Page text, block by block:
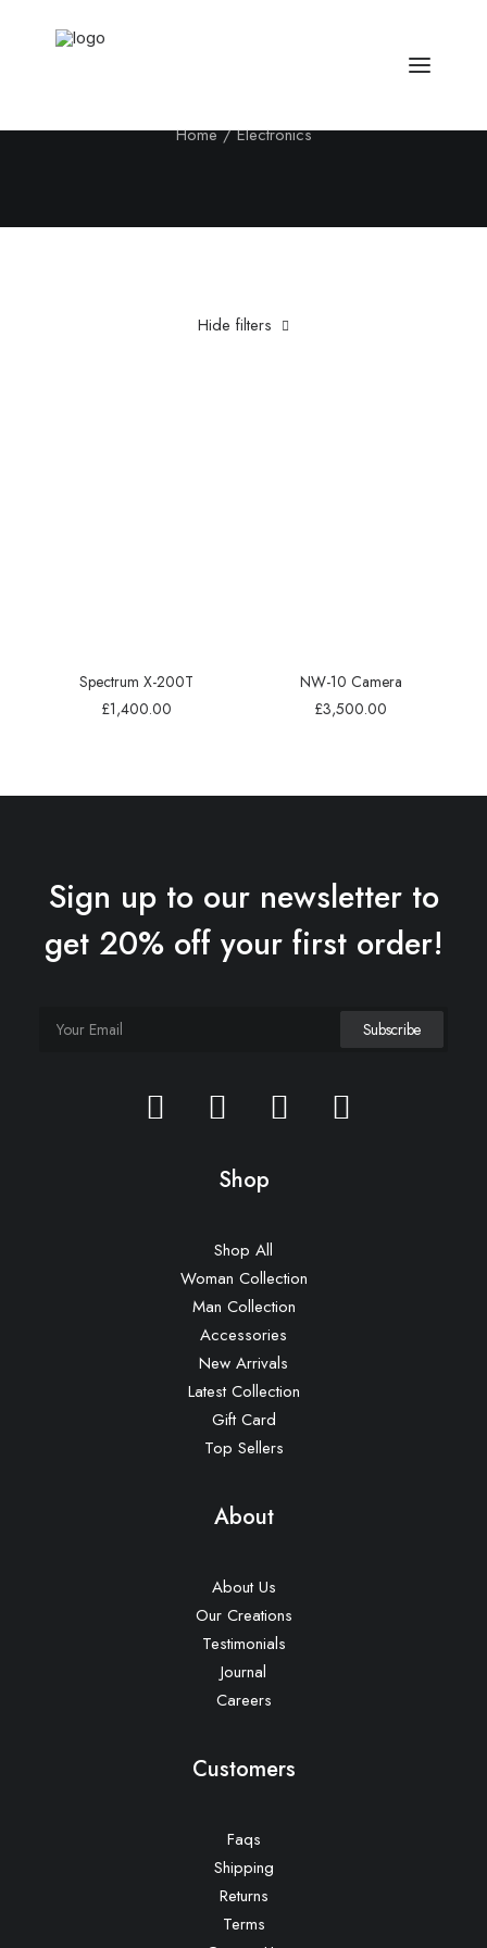
Home Electronics
Hide filters
Spectrum X-200T
£1,400.00
NW-10 Camera
£3,500.00
Sign up to our newsletter to
get 20% off your first order!
Shop
Shop All
Woman Collection
Man Collection
Accessories
New Arrivals
Latest Collection
Gift Card
Top Sellers
About
About Us
Our Creations
Testimonials
Journal
Careers
Customers
Faqs
Shipping
Returns
Terms